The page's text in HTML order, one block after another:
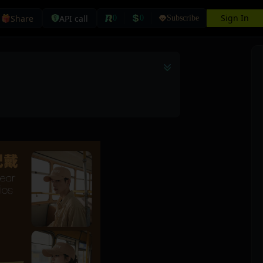
Share API call 0 0 Subscribe Sign In